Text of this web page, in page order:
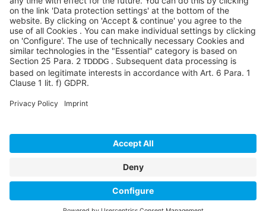
©SYCOR GmbH
Imprint
Legal note
Privacy
Privacy settings